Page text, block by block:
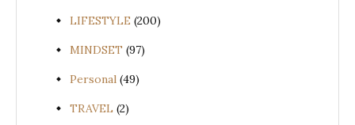
LIFESTYLE (200)
MINDSET (97)
Personal (49)
TRAVEL (2)